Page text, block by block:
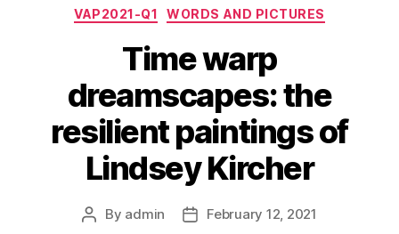
Categories
VAP2021-Q1 WORDS AND PICTURES
Time warp
dreamscapes: the
resilient paintings of
Lindsey Kircher
Post
By admin
PostFebruary 12, 2021